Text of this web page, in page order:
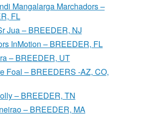
Mangalarga Marchadors –
FL
Jua – BREEDER, NJ
InMotion – BREEDER, FL
– BREEDER, UT
Foal – BREEDERS -AZ, CO,
– BREEDER, TN
– BREEDER, MA